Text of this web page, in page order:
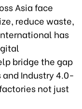
Asia face
reduce waste,
has
bridge the gap
Industry 4.0-
not just